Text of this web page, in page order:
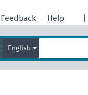
Feedback Help
English
term